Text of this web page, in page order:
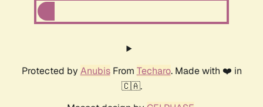
Protected by AnubisFrom Techaro. Made with ❤️ in
🇨🇦.